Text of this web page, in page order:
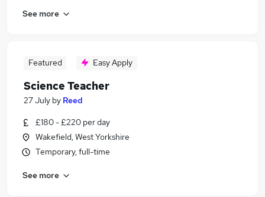
See more
Featured Easy Apply
Science Teacher
27 July by Reed
£180 - £220 per day
Wakefield, West Yorkshire
Temporary, full-time
See more